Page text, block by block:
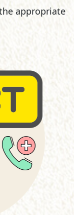
appropriate